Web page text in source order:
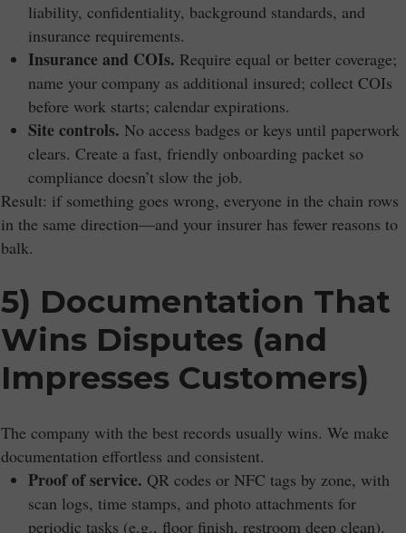
liability, confidentiality, background standards, and
insurance requirements.
Insurance and COIs. Require equal or better coverage;
name your company as additional insured; collect COIs
before work starts; calendar expirations.
Site controls. No access badges or keys until paperwork
clears. Create a fast, friendly onboarding packet so
compliance doesn’t slow the job.
Result: if something goes wrong, everyone in the chain rows
in the same direction—and your insurer has fewer reasons to
balk.
5) Documentation That
Wins Disputes (and
Impresses Customers)
The company with the best records usually wins. We make
documentation effortless and consistent.
Proof of service. QR codes or NFC tags by zone, with
scan logs, time stamps, and photo attachments for
periodic tasks (e.g., floor finish, restroom deep clean).